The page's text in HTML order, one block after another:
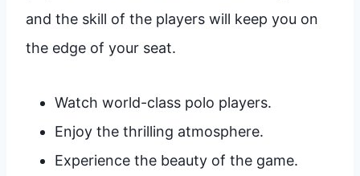
and the skill of the players will keep you on
the edge of your seat.
Watch world-class polo players.
Enjoy the thrilling atmosphere.
Experience the beauty of the game.